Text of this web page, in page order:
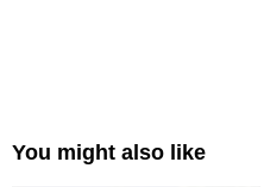
You might also like